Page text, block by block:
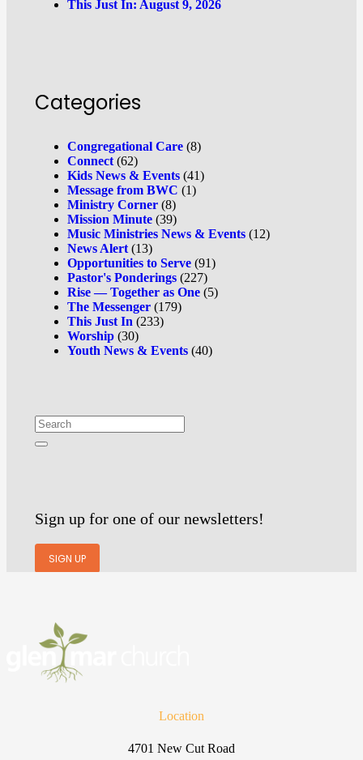
This Just In: August 9, 2026
Categories
Congregational Care (8)
Connect (62)
Kids News & Events (41)
Message from BWC (1)
Ministry Corner (8)
Mission Minute (39)
Music Ministries News & Events (12)
News Alert (13)
Opportunities to Serve (91)
Pastor's Ponderings (227)
Rise — Together as One (5)
The Messenger (179)
This Just In (233)
Worship (30)
Youth News & Events (40)
Sign up for one of our newsletters!
SIGN UP
Location
4701 New Cut Road